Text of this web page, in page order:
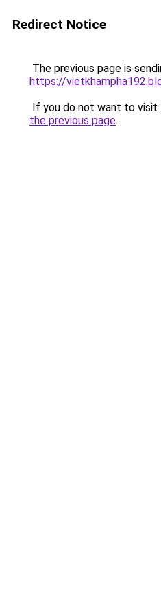
Redirect Notice
The previous page is
https://
If you do not want to visit
the previous page.